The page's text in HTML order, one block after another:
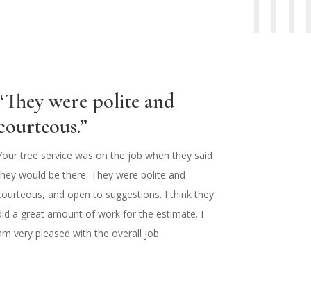
were polite and
tree service was on the job when they said
would be there. They were polite and
and open to suggestions. I think they
a great amount of work for the estimate. I
very pleased with the overall job.